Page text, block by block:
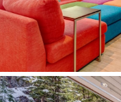
Canada |E&OE|Privacy
Disclaimer: Some of the data
part from the MLS®